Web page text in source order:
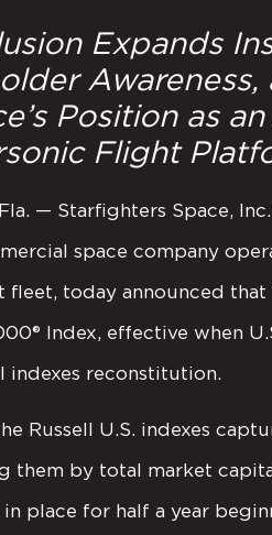
Expands
Position as
Flight
Fla. — Starfighters Space,
space company
fleet, today announced
Index, effective when
indexes reconstitution.
Russell U.S. indexes
them by total market
place for half a year